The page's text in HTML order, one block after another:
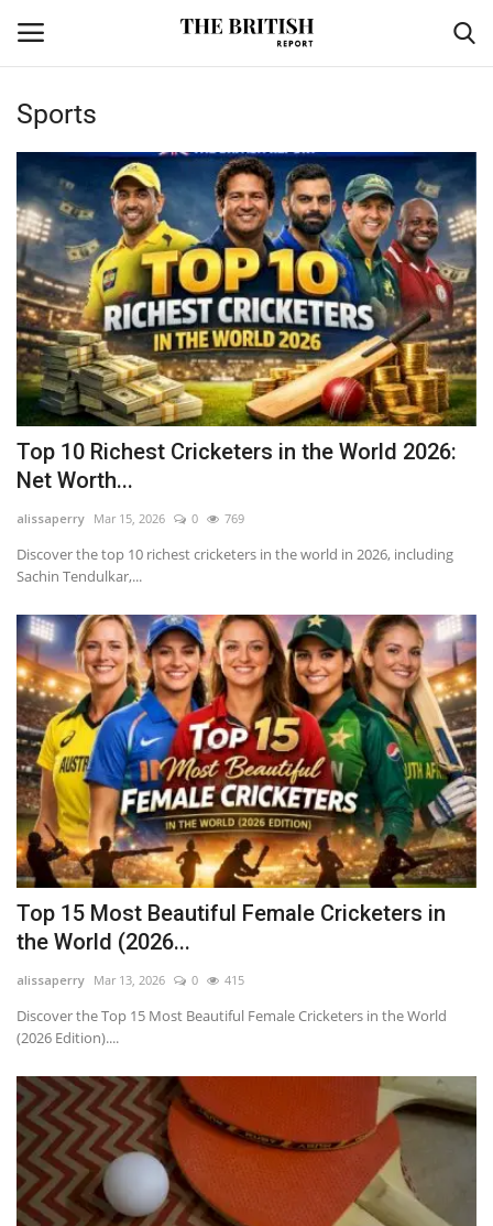
Home
Travel
Business
Contact
Sports
Finance
Technology
LifeStyle
All
Sports
Top 10 Richest Cricketers in the World 2026:
Net Worth...
alissaperry Mar 15, 2026 0 769
Discover the top 10 richest cricketers in the world in 2026, including
Sachin Tendulkar,...
Top 15 Most Beautiful Female Cricketers in
the World (2026...
alissaperry Mar 13, 2026 0 415
Discover the Top 15 Most Beautiful Female Cricketers in the World
(2026 Edition)....